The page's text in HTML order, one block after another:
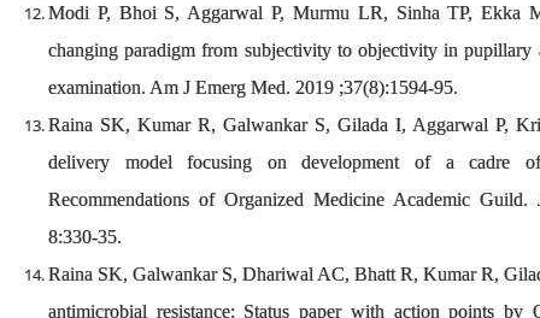
Modi P, Bhoi S, Aggarwal P, Murmu LR, Sinha TP, Ekka
changing paradigm from subjectivity to objectivity in pupillary
examination. Am J Emerg Med. 2019 ;37(8):1594-95.
Raina SK, Kumar R, Galwankar S, Gilada I, Aggarwal P,
delivery model focusing on development of a cadre
Recommendations of Organized Medicine Academic
8:330-35.
Raina SK, Galwankar S, Dhariwal AC, Bhatt R, Kumar R,
antimicrobial resistance: Status paper with action points by